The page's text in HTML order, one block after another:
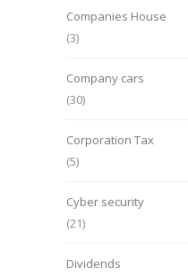
Companies House
(3)
Company cars
(30)
Corporation Tax
(5)
Cyber security
(21)
Dividends